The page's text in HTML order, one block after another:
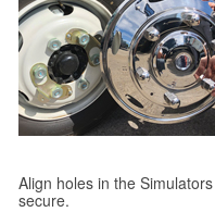
Align holes in the
secure.